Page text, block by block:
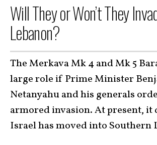
Will They or Won’t They
Lebanon?
The Merkava Mk 4 and Mk 5
large role if Prime Minister
Netanyahu and his generals
armored invasion. At present, it
Israel has moved into Southern